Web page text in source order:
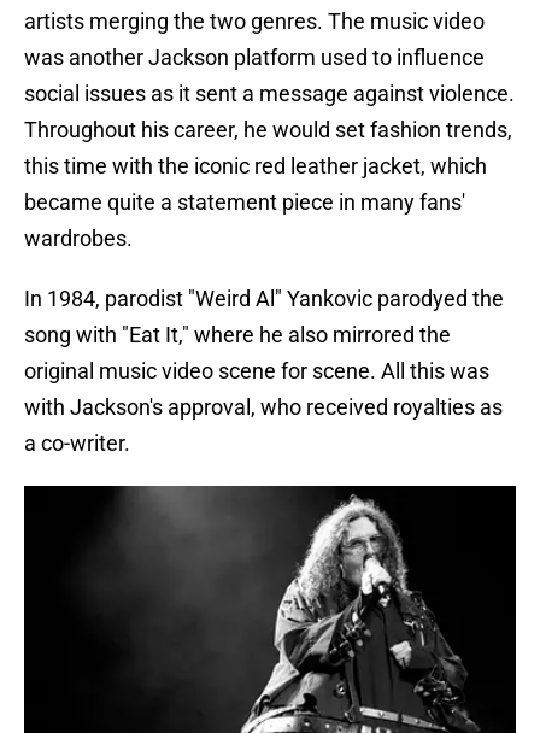
artists merging the two genres. The music video
was another Jackson platform used to influence
social issues as it sent a message against violence.
Throughout his career, he would set fashion trends,
this time with the iconic red leather jacket, which
became quite a statement piece in many fans'
wardrobes.
In 1984, parodist "Weird Al" Yankovic parodyed the
song with "Eat It," where he also mirrored the
original music video scene for scene. All this was
with Jackson's approval, who received royalties as
a co-writer.